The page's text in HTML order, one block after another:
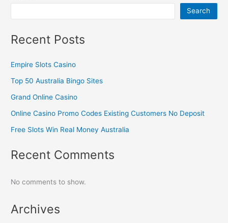
Search
Recent Posts
Empire Slots Casino
Top 50 Australia Bingo Sites
Grand Online Casino
Online Casino Promo Codes Existing Customers No Deposit
Free Slots Win Real Money Australia
Recent Comments
No comments to show.
Archives